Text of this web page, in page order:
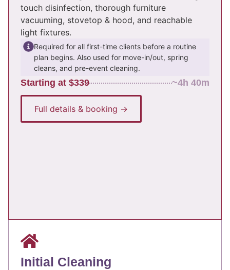
touch disinfection, thorough furniture
vacuuming, stovetop & hood, and reachable
light fixtures.
Required for all first-time clients before a routine
plan begins. Also used for move-in/out, spring
cleans, and pre-event cleaning.
Starting at $339 ~4h 40m
Full details & booking →
Initial Cleaning